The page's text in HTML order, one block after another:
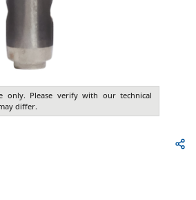
only. Please verify with our technical
differ.